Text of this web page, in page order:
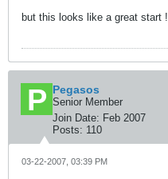
but this looks like a great start !
Pegasos
Senior Member
Join Date: Feb 2007
Posts: 110
03-22-2007, 03:39 PM